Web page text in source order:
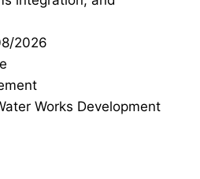
2026
Works Development